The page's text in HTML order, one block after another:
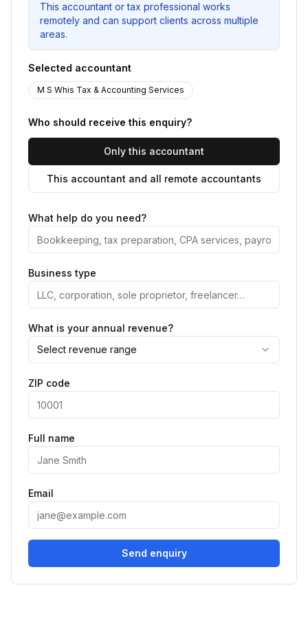
This accountant or tax professional works
remotely and can support clients across multiple
areas.
Selected accountant
M S Whis Tax & Accounting Services
Who should receive this enquiry?
Only this accountant
This accountant and all remote accountants
What help do you need?
Business type
What is your annual revenue?
Select revenue range
ZIP code
Full name
Email
Send enquiry